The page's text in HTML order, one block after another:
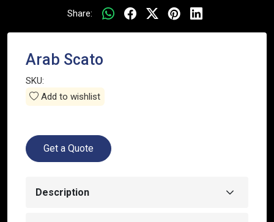
Share:
Arab Scato
SKU:
Add to wishlist
Get a Quote
Description